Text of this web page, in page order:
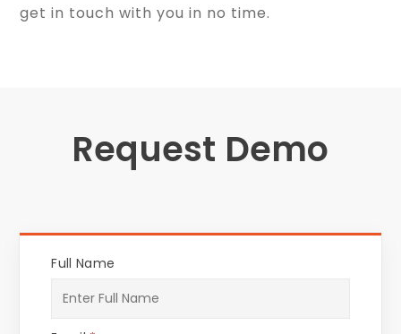
get in touch with you in no time.
Request Demo
Full Name